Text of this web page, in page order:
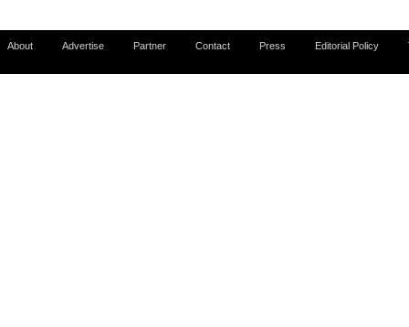
About Advertise Partner Contact Press Editorial Policy